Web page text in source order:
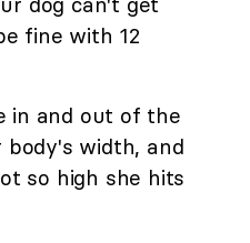
fine with 12
in and out of the
width, and
so high she hits